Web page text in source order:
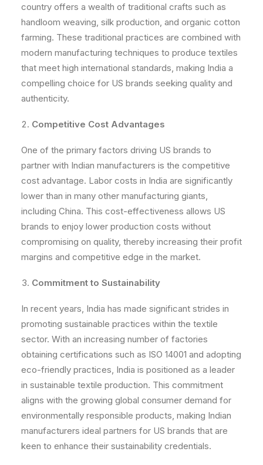
country offers a wealth of traditional crafts such as
handloom weaving, silk production, and organic cotton
farming. These traditional practices are combined with
modern manufacturing techniques to produce textiles
that meet high international standards, making India a
compelling choice for US brands seeking quality and
authenticity.
Competitive Cost Advantages
One of the primary factors driving US brands to
partner with Indian manufacturers is the competitive
cost advantage. Labor costs in India are significantly
lower than in many other manufacturing giants,
including China. This cost-effectiveness allows US
brands to enjoy lower production costs without
compromising on quality, thereby increasing their profit
margins and competitive edge in the market.
Commitment to Sustainability
In recent years, India has made significant strides in
promoting sustainable practices within the textile
sector. With an increasing number of factories
obtaining certifications such as ISO 14001 and adopting
eco-friendly practices, India is positioned as a leader
in sustainable textile production. This commitment
aligns with the growing global consumer demand for
environmentally responsible products, making Indian
manufacturers ideal partners for US brands that are
keen to enhance their sustainability credentials.